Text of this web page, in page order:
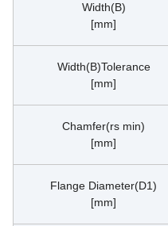
Width(B)
[mm]
Width(B)Tolerance
[mm]
Chamfer(rs min)
[mm]
Flange Diameter(D1)
[mm]